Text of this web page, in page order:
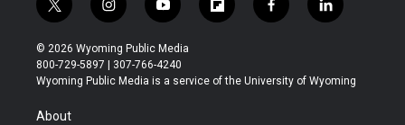
t
w
i
t
t
r
i
n
s
t
a
y
o
u
t
u
f
l
b
f
a
b
l
i
e
© 2026 Wyoming Public Media
800-729-5897 | 307-766-4240
Wyoming Public Media is a service of the University of Wyoming
About